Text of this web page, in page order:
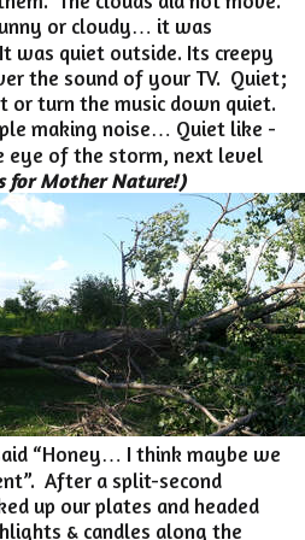
or cloudy… it was
was quiet outside. Its creepy
the sound of your TV. Quiet;
turn the music down quiet.
making noise… Quiet like -
eye of the storm, next level
for Mother Nature!)
“Honey… I think maybe we
After a split-second
up our plates and headed
& candles along the